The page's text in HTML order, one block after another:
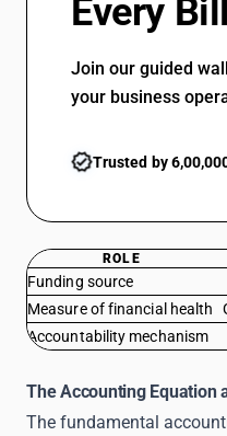
Every
Join our guided
your business
Trusted by
ROLE
Funding source
Measure of financial health
Accountability mechanism
The Accounting Equation
The fundamental